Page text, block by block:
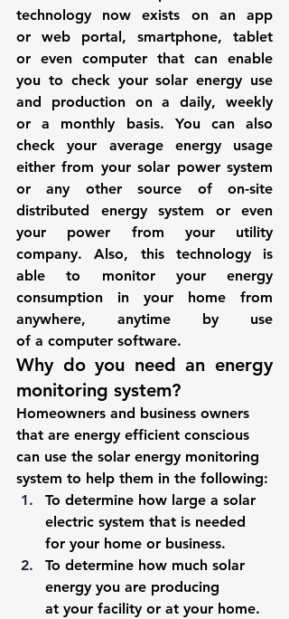
technology now exists on an app
or web portal, smartphone, tablet
or even computer that can enable
you to check your solar energy use
and production on a daily, weekly
or a monthly basis. You can also
check your average energy usage
either from your solar power system
or any other source of on-site
distributed energy system or even
your power from your utility
company. Also, this technology is
able to monitor your energy
consumption in your home from
anywhere, anytime by use
of a computer software.
Why do you need an energy
monitoring system?
Homeowners and business owners
that are energy efficient conscious
can use the solar energy monitoring
system to help them in the following:
To determine how large a solar
electric system that is needed
for your home or business.
To determine how much solar
energy you are producing
at your facility or at your home.